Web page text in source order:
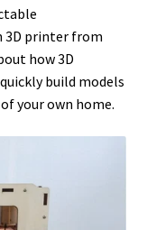
3D printer from
how 3D
build models
your own home.